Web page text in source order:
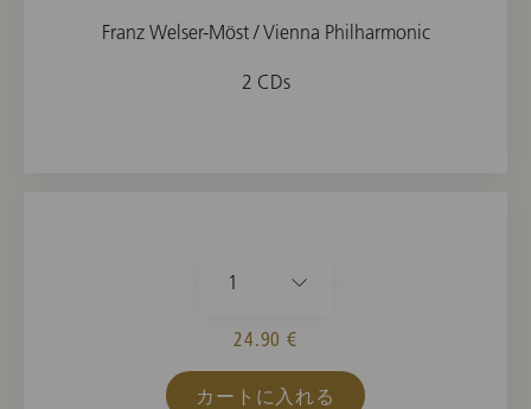
Franz Welser-Möst / Vienna Philharmonic
2 CDs
1
24.90 €
カートに入れる